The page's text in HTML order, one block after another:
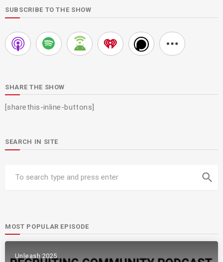
SUBSCRIBE TO THE SHOW
SHARE THE SHOW
[sharethis-inline-buttons]
SEARCH IN SITE
search
MOST POPULAR EPISODE
Unleash 2025